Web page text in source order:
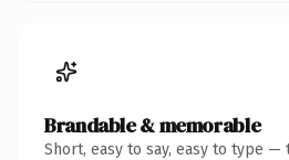
Brandable & memorable
Short, easy to say, easy to type —